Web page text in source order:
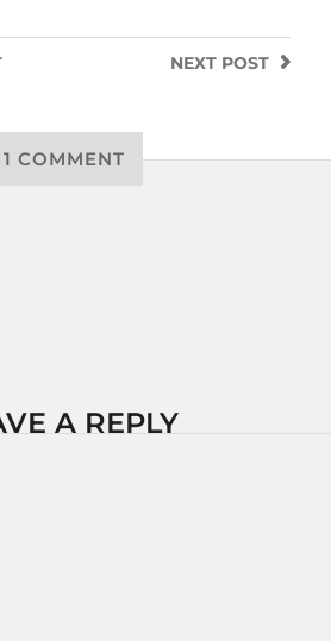
NEXT POST
1 COMMENT
A REPLY